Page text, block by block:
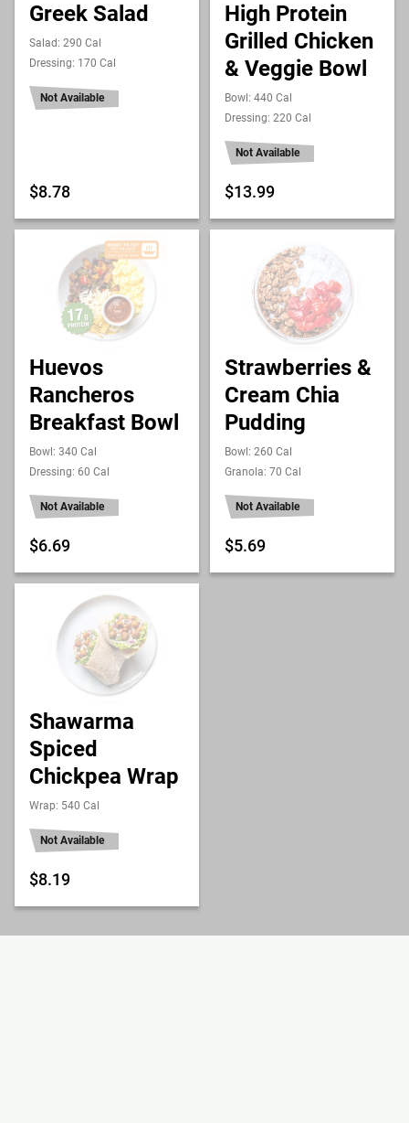
Greek Salad
Salad: 290 Cal
Dressing: 170 Cal
Not Available
$8.78
High Protein
Grilled Chicken
& Veggie Bowl
Bowl: 440 Cal
Dressing: 220 Cal
Not Available
$13.99
Huevos
Rancheros
Breakfast Bowl
Bowl: 340 Cal
Dressing: 60 Cal
Not Available
$6.69
Strawberries &
Cream Chia
Pudding
Bowl: 260 Cal
Granola: 70 Cal
Not Available
$5.69
Shawarma
Spiced
Chickpea Wrap
Wrap: 540 Cal
Not Available
$8.19